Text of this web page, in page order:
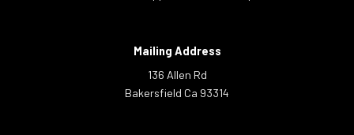
Mailing Address
136 Allen Rd
Bakersfield Ca 93314